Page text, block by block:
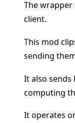
navigation of
navigation of
The
client.
This mod
sending
It also sends
computing
It operates